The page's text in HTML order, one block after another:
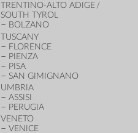
TRENTINO-ALTO ADIGE /
SOUTH TYROL
BOLZANO
TUSCANY
FLORENCE
PIENZA
PISA
SAN GIMIGNANO
UMBRIA
ASSISI
PERUGIA
VENETO
VENICE